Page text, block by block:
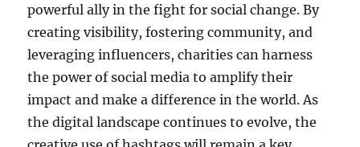
powerful ally in the fight for social change. By
creating visibility, fostering community, and
leveraging influencers, charities can harness
the power of social media to amplify their
impact and make a difference in the world. As
the digital landscape continues to evolve, the